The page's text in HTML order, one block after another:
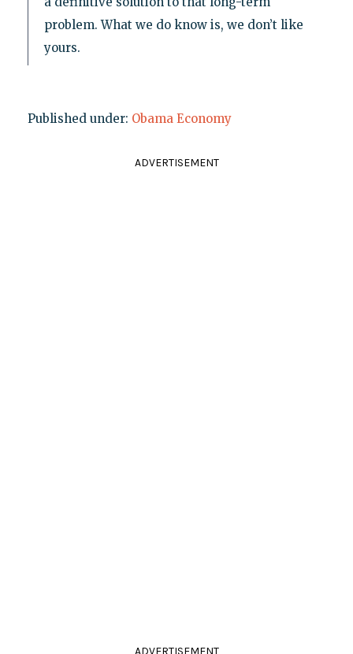
problem. What we do know is, we don’t like
yours.
Published under: Obama Economy
ADVERTISEMENT